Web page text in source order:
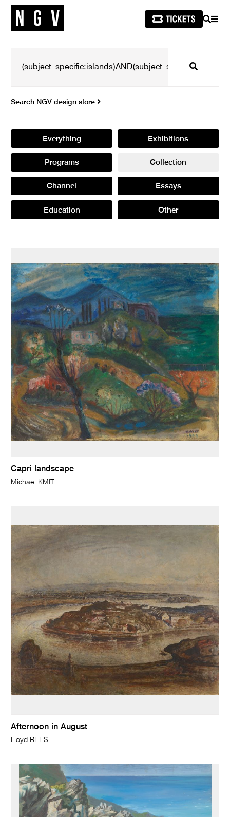
SEARCH
Search
Search NGV design store
Everything Exhibitions
Programs Collection
Channel Essays
Education Other
Capri landscape
Michael KMIT
Afternoon in August
Lloyd REES